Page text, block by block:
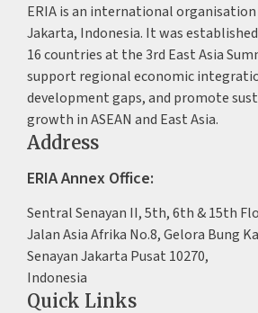
ERIA is an international
Jakarta, Indonesia. It was
16 countries at the 3rd East Asia
support regional economic
development gaps, and promote
growth in ASEAN and East Asia.
Address
ERIA Annex Office:
Sentral Senayan II, 5th, 6th & 15th
Jalan Asia Afrika No.8, Gelora Bung
Senayan Jakarta Pusat 10270,
Indonesia
Quick Links